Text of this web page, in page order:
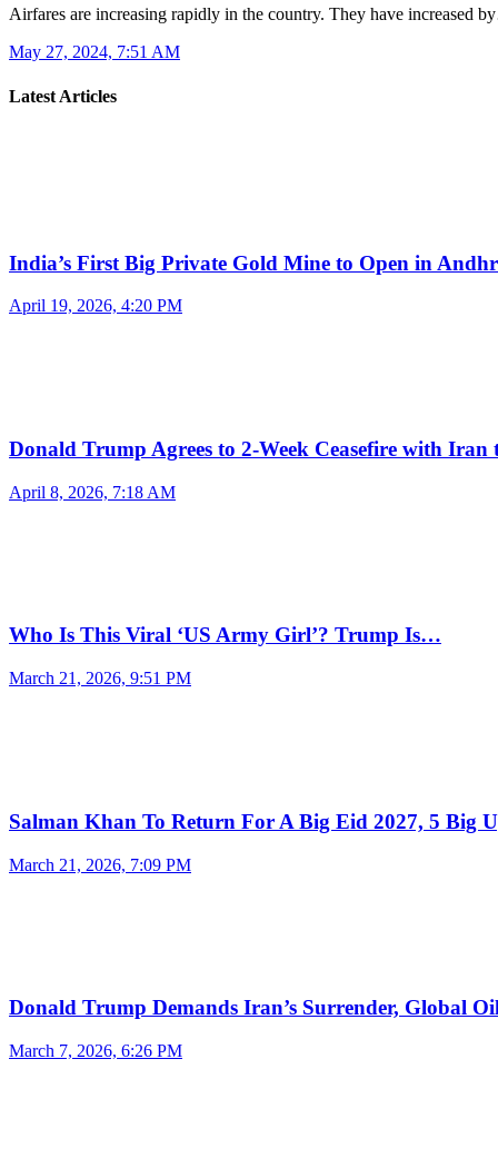
Airfares are increasing rapidly in the country. They have increased
May 27, 2024, 7:51 AM
Latest Articles
India’s First Big Private Gold Mine to Open in
April 19, 2026, 4:20 PM
Donald Trump Agrees to 2-Week Ceasefire with
April 8, 2026, 7:18 AM
Who Is This Viral ‘US Army Girl’? Trump Is…
March 21, 2026, 9:51 PM
Salman Khan To Return For A Big Eid 2027, 5 Big
March 21, 2026, 7:09 PM
Donald Trump Demands Iran’s Surrender, Global
March 7, 2026, 6:26 PM